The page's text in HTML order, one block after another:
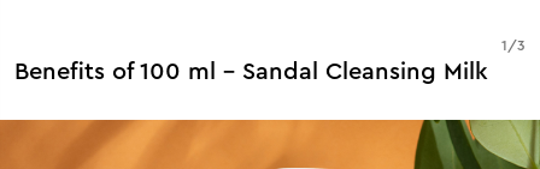
Benefits of 100 ml - Sandal Cleansing Milk
1 /3